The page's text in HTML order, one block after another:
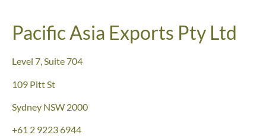
Pacific Asia Exports Pty Ltd
Level 7, Suite 704
109 Pitt St
Sydney NSW 2000
+61 2 9223 6944